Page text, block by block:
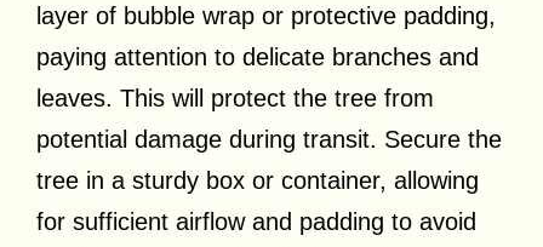
layer of bubble wrap or protective padding,
paying attention to delicate branches and
leaves. This will protect the tree from
potential damage during transit. Secure the
tree in a sturdy box or container, allowing
for sufficient airflow and padding to avoid